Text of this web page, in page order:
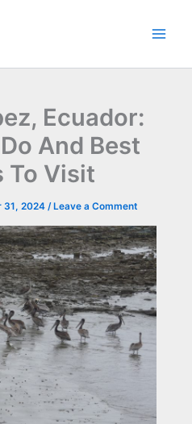
Ecuador:
And Best
To Visit
31, 2024 / Leave a Comment